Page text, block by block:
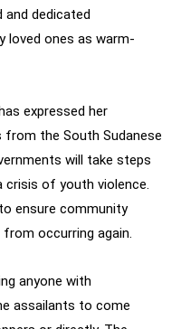
and dedicated
loved ones as warm-
expressed her
from the South Sudanese
will take steps
crisis of youth violence.
ensure community
occurring again.
anyone with
assailants to come